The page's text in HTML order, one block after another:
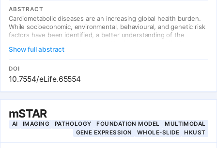
ABSTRACT
Cardiometabolic diseases are an increasing global health burden.
While socioeconomic, environmental, behavioural, and genetic risk
factors have been identified, a better understanding of the
interventions. Magnetic resonance imaging (MRI) has been used to
assess organ health, but biobank-scale studies are still in their
infancy. Using over 38,000 abdominal MRI scans in the UK Biobank,
we used deep learning to quantify volume, fat, and iron in seven
organs and tissues, and demonstrate that imaging-derived
phenotypes reflect health status. We identify 93 independent
genome-wide significant associations.
Show full abstract
DOI
10.7554/eLife.65554
mSTAR
AI IMAGING PATHOLOGY FOUNDATION MODEL
MULTIMODAL
GENE EXPRESSION
WHOLE-SLIDE HKUST